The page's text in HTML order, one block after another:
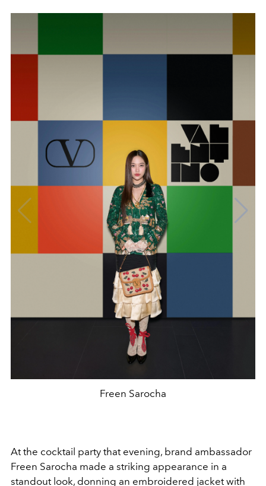
Freen Sarocha
At the cocktail party that evening, brand ambassador
Freen Sarocha made a striking appearance in a
standout look, donning an embroidered jacket with